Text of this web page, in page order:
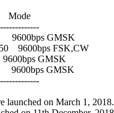
Mode
9600bps GMSK
9600bps FSK,CW
9600bps GMSK
9600bps GMSK
launched on March 1, 2018.